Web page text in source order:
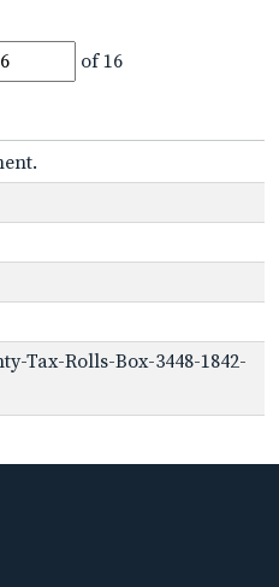
of 16
Tax-Rolls-Box-3448-1842-